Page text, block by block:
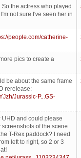
So the actress who played
not sure I've seen her in
people.com/catherine-
pics to create a
be about the same frame
rerelease:
Jurassic-P...GS-
UHD and could please
of the scene
T-Rex paddock? I need
left to right, so 2 or 3